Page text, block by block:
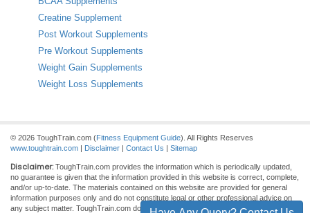
Creatine Supplement
Post Workout Supplements
Pre Workout Supplements
Weight Gain Supplements
Weight Loss Supplements
© 2026 ToughTrain.com (Fitness Equipment Guide). All Rights Reserves
www.toughtrain.com | Disclaimer | Contact Us | Sitemap
Disclaimer: ToughTrain.com provides the information which is periodically updated,
no guarantee is given that the information provided in this website is correct, complete,
and/or up-to-date. The materials contained on this website are provided for general
information purposes only and do not constitute legal or other professional advice on
any subject matter. ToughTrain.com does not accept any responsibility for any loss